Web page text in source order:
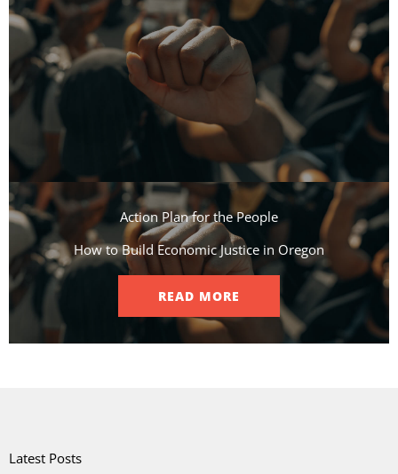
Action Plan for the People​
How to Build Economic Justice in Oregon
READ MORE
Latest Posts